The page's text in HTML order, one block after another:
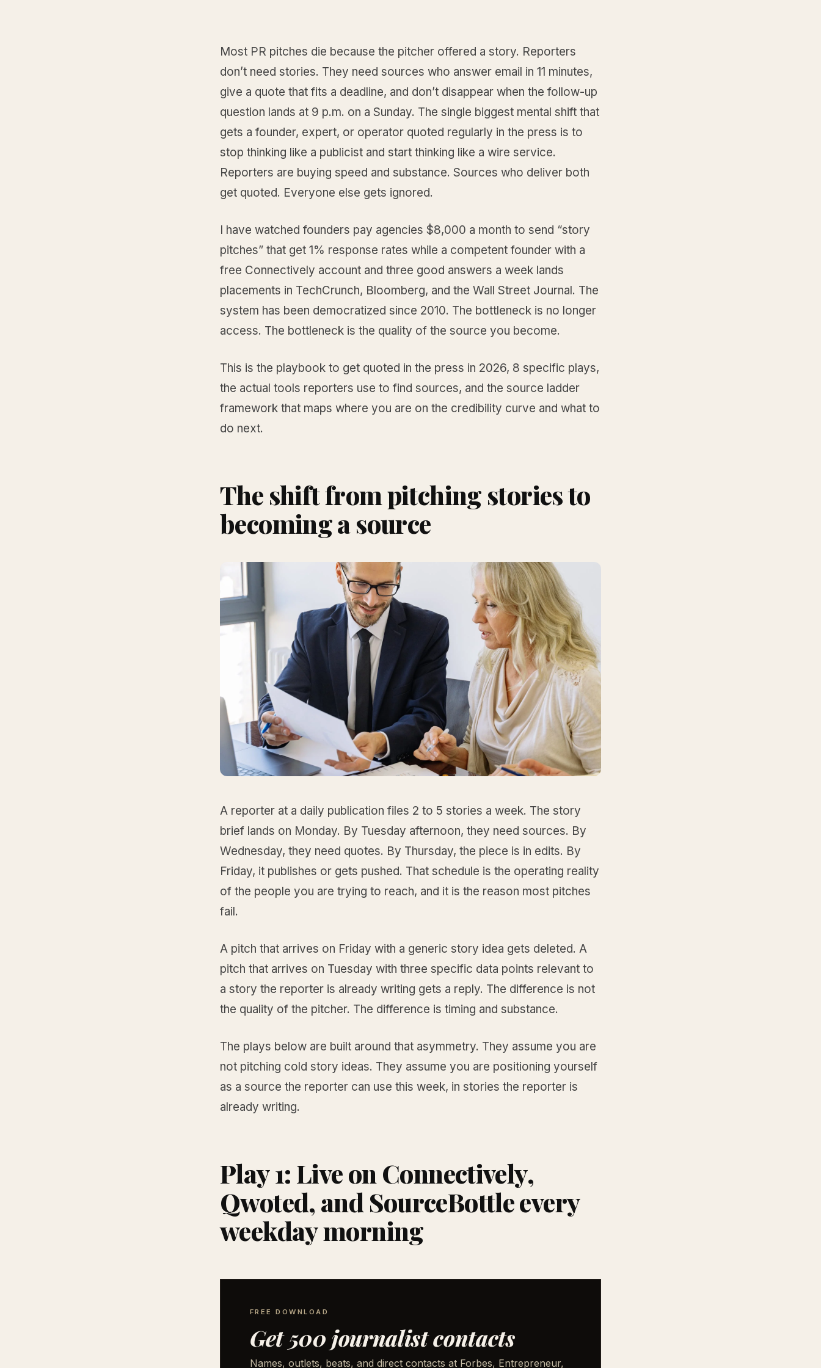
Most PR pitches die because the pitcher offered a story. Reporters
don’t need stories. They need sources who answer email in 11 minutes,
give a quote that fits a deadline, and don’t disappear when the follow-up
question lands at 9 p.m. on a Sunday. The single biggest mental shift that
gets a founder, expert, or operator quoted regularly in the press is to
stop thinking like a publicist and start thinking like a wire service.
Reporters are buying speed and substance. Sources who deliver both
get quoted. Everyone else gets ignored.
I have watched founders pay agencies $8,000 a month to send “story
pitches” that get 1% response rates while a competent founder with a
free Connectively account and three good answers a week lands
placements in TechCrunch, Bloomberg, and the Wall Street Journal. The
system has been democratized since 2010. The bottleneck is no longer
access. The bottleneck is the quality of the source you become.
This is the playbook to get quoted in the press in 2026, 8 specific plays,
the actual tools reporters use to find sources, and the source ladder
framework that maps where you are on the credibility curve and what to
do next.
The shift from pitching stories to
becoming a source
A reporter at a daily publication files 2 to 5 stories a week. The story
brief lands on Monday. By Tuesday afternoon, they need sources. By
Wednesday, they need quotes. By Thursday, the piece is in edits. By
Friday, it publishes or gets pushed. That schedule is the operating reality
of the people you are trying to reach, and it is the reason most pitches
fail.
A pitch that arrives on Friday with a generic story idea gets deleted. A
pitch that arrives on Tuesday with three specific data points relevant to
a story the reporter is already writing gets a reply. The difference is not
the quality of the pitcher. The difference is timing and substance.
The plays below are built around that asymmetry. They assume you are
not pitching cold story ideas. They assume you are positioning yourself
as a source the reporter can use this week, in stories the reporter is
already writing.
Play 1: Live on Connectively,
Qwoted, and SourceBottle every
weekday morning
FREE DOWNLOAD
Get 500 journalist contacts
Names, outlets, beats, and direct contacts at Forbes, Entrepreneur,